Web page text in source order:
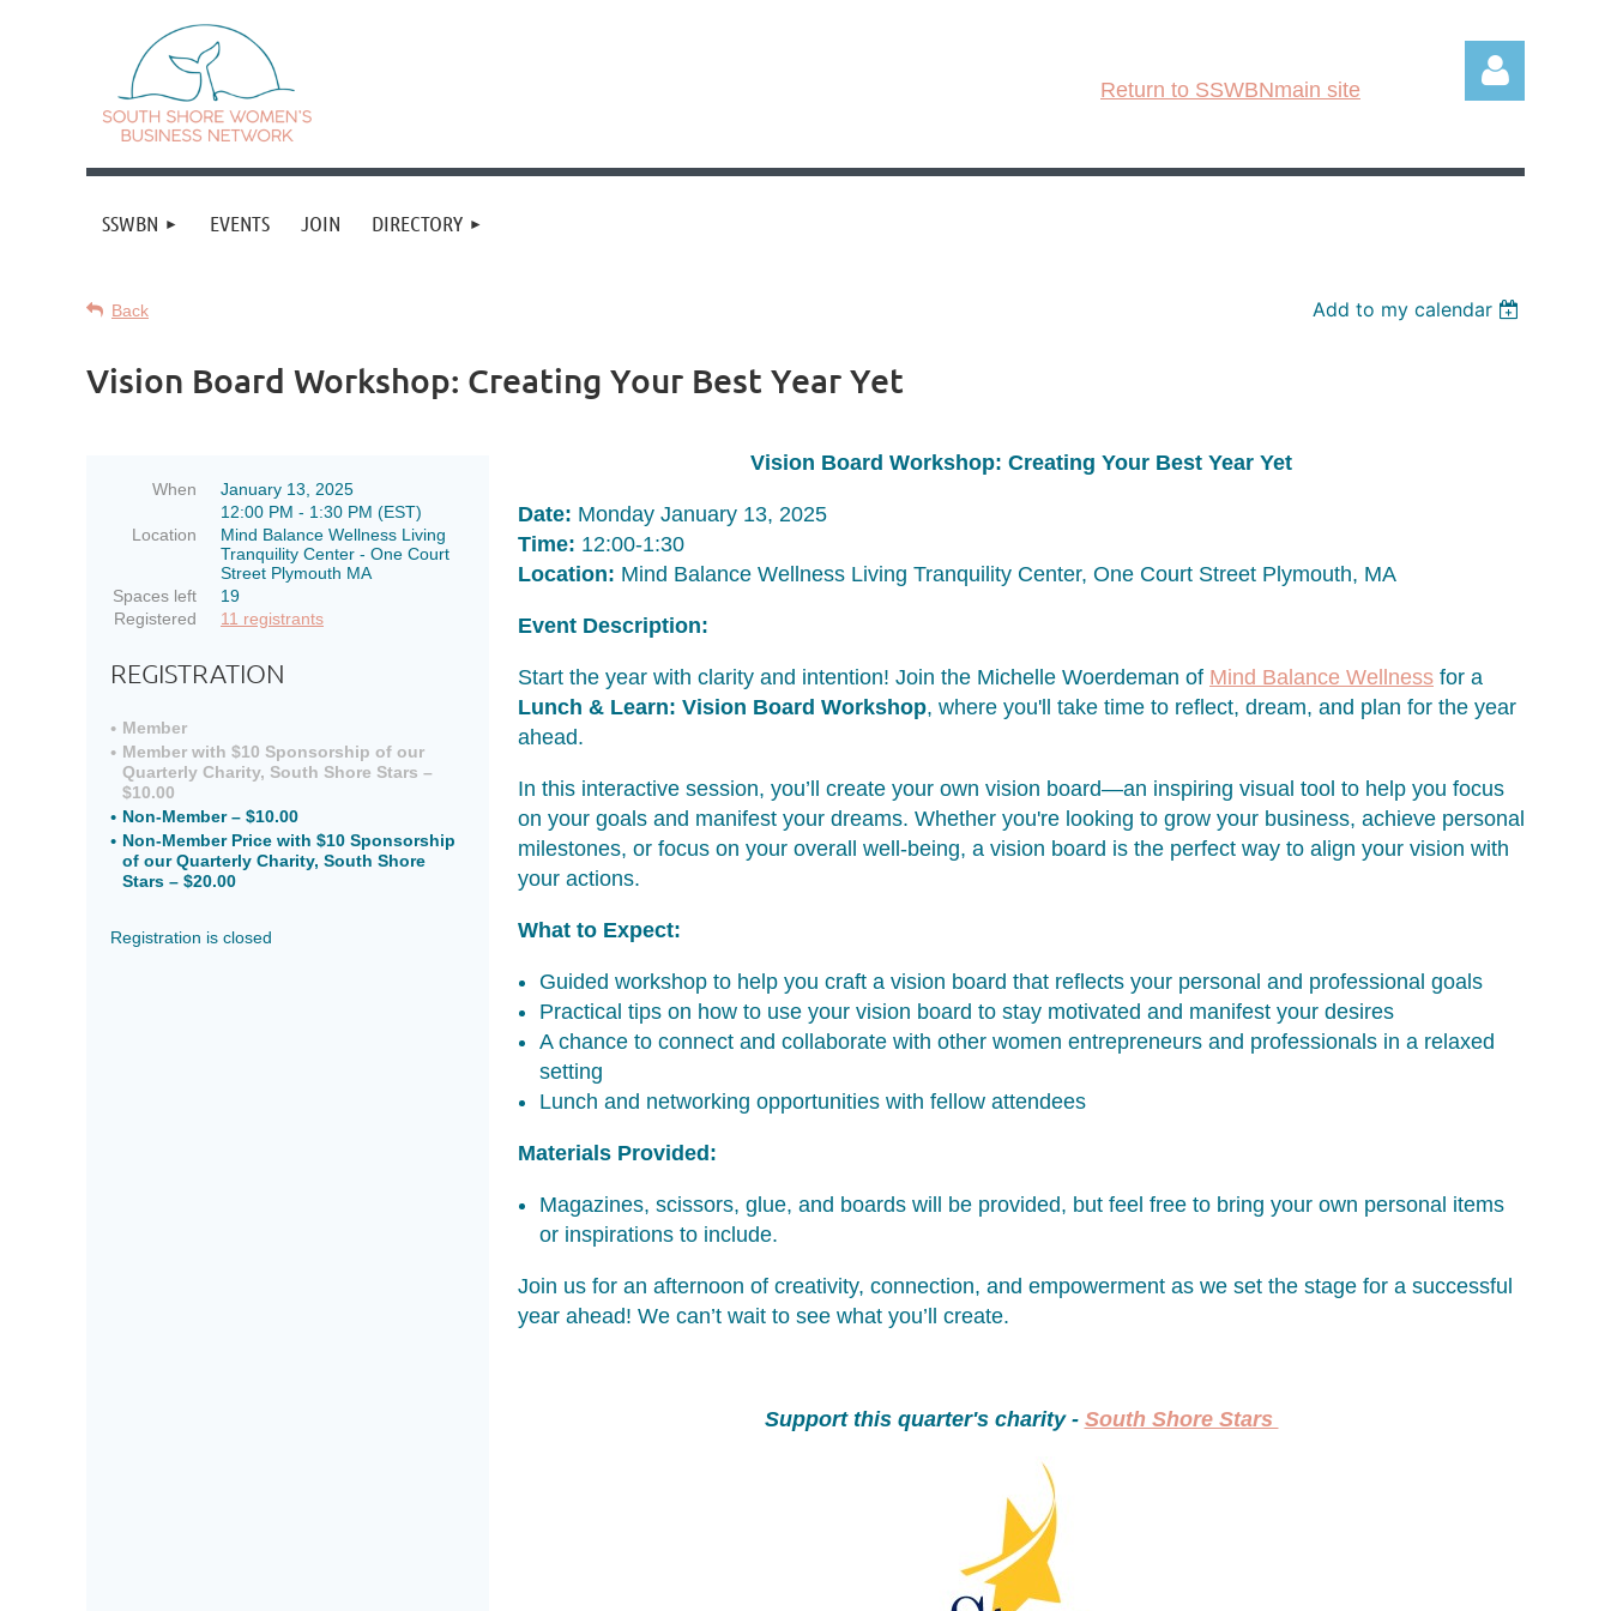
Return to SSWBNmain site
SSWBN EVENTS JOIN DIRECTORY
Back Add to my calendar
Vision Board Workshop: Creating Your Best Year Yet
When
January 13, 2025
12:00 PM - 1:30 PM (EST)
Location
Mind Balance Wellness Living
Tranquility Center - One Court
Street Plymouth MA
Spaces left
19
Registered
11 registrants
REGISTRATION
Member
Member with $10 Sponsorship of our
Quarterly Charity, South Shore Stars –
$10.00
Non-Member – $10.00
Non-Member Price with $10 Sponsorship
of our Quarterly Charity, South Shore
Stars – $20.00
Registration is closed
Vision Board Workshop: Creating Your Best Year Yet
Date: Monday January 13, 2025
Time: 12:00-1:30
Location: Mind Balance Wellness Living Tranquility Center, One Court Street Plymouth, MA
Event Description:
Start the year with clarity and intention! Join the Michelle Woerdeman of Mind Balance Wellness for a
Lunch & Learn: Vision Board Workshop, where you'll take time to reflect, dream, and plan for the year
ahead.
In this interactive session, you’ll create your own vision board—an inspiring visual tool to help you focus
on your goals and manifest your dreams. Whether you're looking to grow your business, achieve personal
milestones, or focus on your overall well-being, a vision board is the perfect way to align your vision with
your actions.
What to Expect:
Guided workshop to help you craft a vision board that reflects your personal and professional goals
Practical tips on how to use your vision board to stay motivated and manifest your desires
A chance to connect and collaborate with other women entrepreneurs and professionals in a relaxed
setting
Lunch and networking opportunities with fellow attendees
Materials Provided:
Magazines, scissors, glue, and boards will be provided, but feel free to bring your own personal items
or inspirations to include.
Join us for an afternoon of creativity, connection, and empowerment as we set the stage for a successful
year ahead! We can’t wait to see what you’ll create.
Support this quarter's charity - South Shore Stars